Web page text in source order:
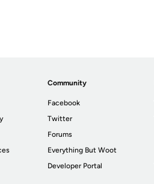
Community
Facebook
Twitter
Forums
Everything But Woot
Developer Portal